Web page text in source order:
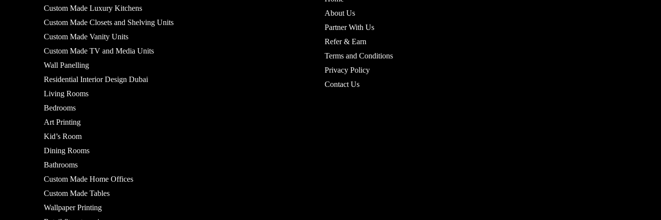
Custom Made Luxury Kitchens
Custom Made Closets and Shelving Units
Custom Made Vanity Units
Custom Made TV and Media Units
Wall Panelling
Residential Interior Design Dubai
Living Rooms
Bedrooms
Art Printing
Kid’s Room
Dining Rooms
Bathrooms
Custom Made Home Offices
Custom Made Tables
Wallpaper Printing
About Us
Partner With Us
Refer & Earn
Terms and Conditions
Privacy Policy
Contact Us